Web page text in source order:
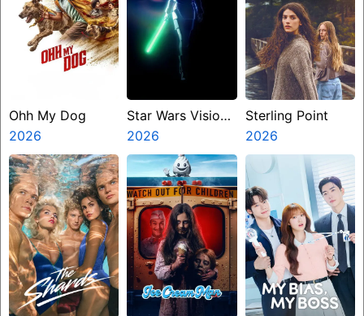
Ohh My Dog
2026
Star Wars Visions
Presents The
Ninth Jedi
2026
Sterling Point
2026